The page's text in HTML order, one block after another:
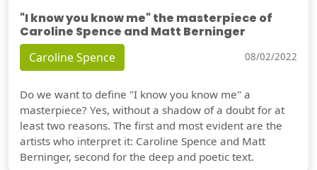
"I know you know me" the masterpiece of
Caroline Spence and Matt Berninger
Caroline Spence 08/02/2022
Do we want to define "I know you know me" a
masterpiece? Yes, without a shadow of a doubt for at
least two reasons. The first and most evident are the
artists who interpret it: Caroline Spence and Matt
Berninger, second for the deep and poetic text.